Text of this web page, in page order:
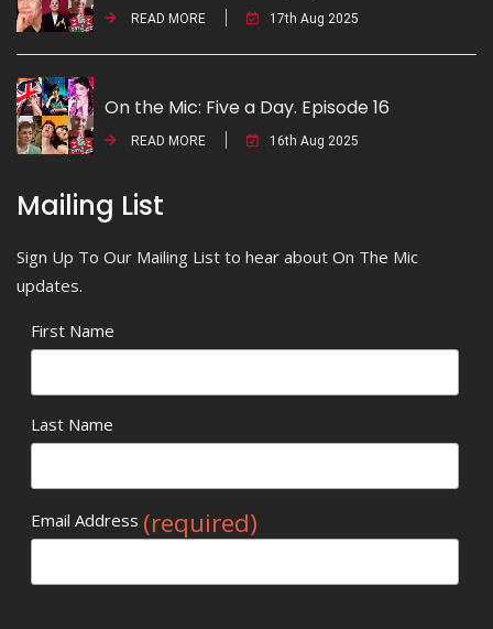
READ MORE 17th Aug 2025
On the Mic: Five a Day. Episode 16
READ MORE 16th Aug 2025
Mailing List
Sign Up To Our Mailing List to hear about On The Mic
updates.
First Name
Last Name
Email Address (required)